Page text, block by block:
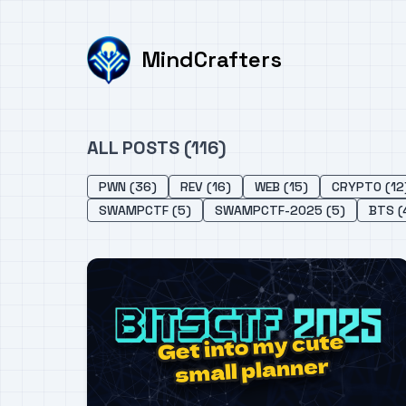
MindCrafters
ALL POSTS (116)
PWN (36) REV (16) WEB (15)
CRYPTO
SWAMPCTF (5)
SWAMPCTF-2025 (5) BTS